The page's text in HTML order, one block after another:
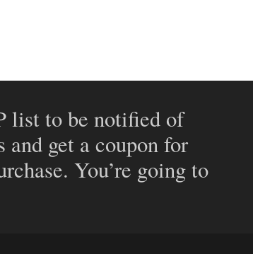
list to be notified of
and get a coupon for
You’re going to